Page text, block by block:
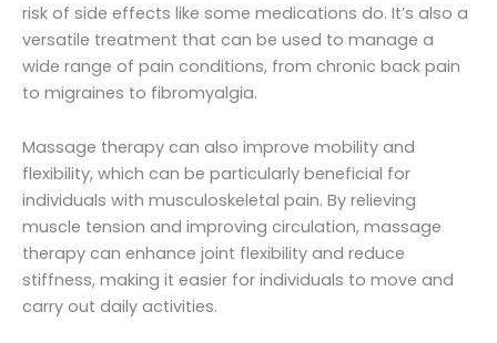
risk of side effects like some medications do. It’s also a
versatile treatment that can be used to manage a
wide range of pain conditions, from chronic back pain
to migraines to fibromyalgia.
Massage therapy can also improve mobility and
flexibility, which can be particularly beneficial for
individuals with musculoskeletal pain. By relieving
muscle tension and improving circulation, massage
therapy can enhance joint flexibility and reduce
stiffness, making it easier for individuals to move and
carry out daily activities.